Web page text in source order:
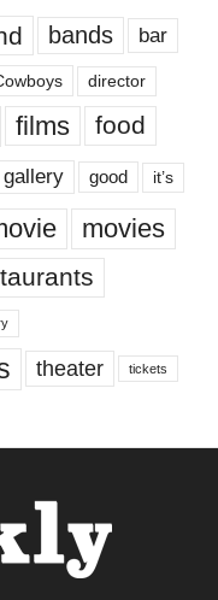
bands bar
director
films food
gallery good it’s
movies
theater tickets